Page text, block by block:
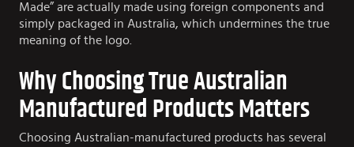
Made” are actually made using foreign components and
simply packaged in Australia, which undermines the true
meaning of the logo.
Why Choosing True Australian
Manufactured Products Matters
Choosing Australian-manufactured products has several